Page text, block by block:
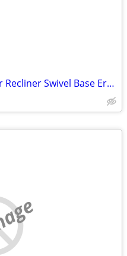
Flexsteel Taupe RV Euro Chair Recliner Swivel Base Ergonomic RV